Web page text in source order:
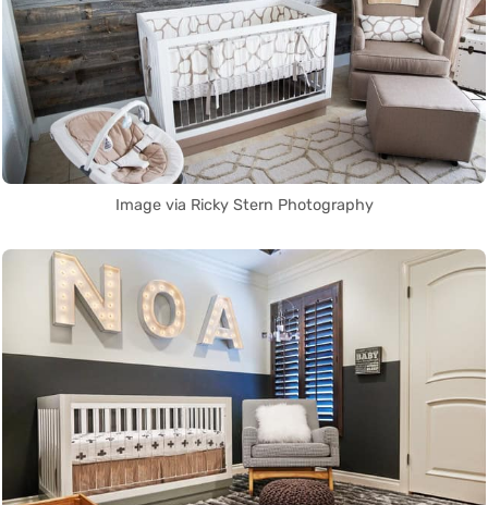
Image via Ricky Stern Photography